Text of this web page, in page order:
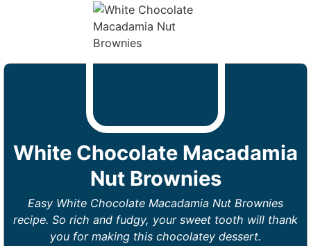
White Chocolate Macadamia
Nut Brownies
Easy White Chocolate Macadamia Nut Brownies
recipe. So rich and fudgy, your sweet tooth will thank
you for making this chocolatey dessert.